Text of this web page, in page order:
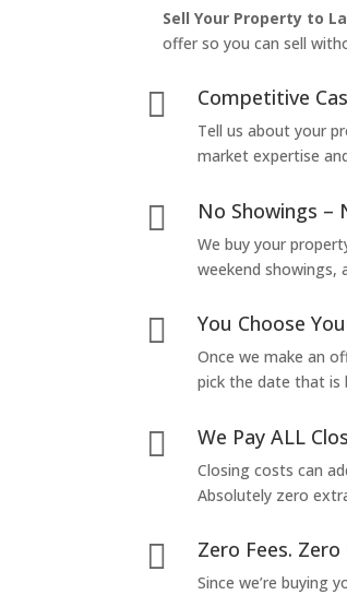
Sell Your Property to
offer so you can sell
 Competitive
Tell us about your
market expertise
 No Showings –
We buy your
weekend
 You Choose
Once we make an
pick the date that is
 We Pay ALL
Closing costs can
Absolutely zero
 Zero Fees.
Since we’re buying